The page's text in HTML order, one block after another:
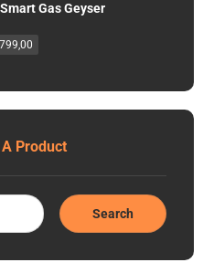
Gas Geyser
Product
Search